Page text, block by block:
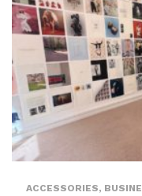
ACCESSORIES,